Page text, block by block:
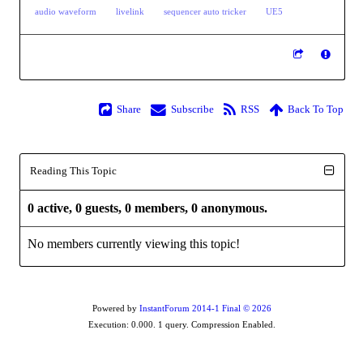
audio waveform livelink sequencer auto tricker UE5
Share Subscribe RSS Back To Top
Reading This Topic
0 active, 0 guests, 0 members, 0 anonymous.
No members currently viewing this topic!
Powered by InstantForum 2014-1 Final © 2026
Execution: 0.000. 1 query. Compression Enabled.